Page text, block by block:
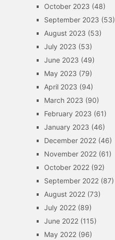
October 2023 (48)
September 2023 (53)
August 2023 (53)
July 2023 (53)
June 2023 (49)
May 2023 (79)
April 2023 (94)
March 2023 (90)
February 2023 (61)
January 2023 (46)
December 2022(46)
November 2022(61)
October 2022(92)
September 2022(87)
August 2022(73)
July 2022(89)
June 2022(115)
May 2022(96)